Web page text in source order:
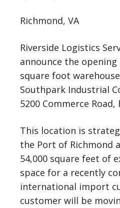
Richmond, VA
Riverside Logistics
announce the opening
square foot
Southpark Industrial
5200 Commerce Road,
This location is
the Port of Richmond
54,000 square feet of
space for a recently
international import
customer will be